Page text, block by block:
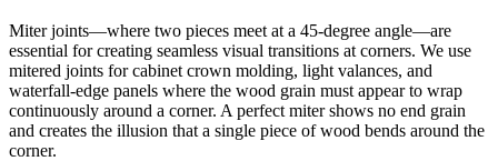
Miter joints—where two pieces meet at a 45-degree angle—are
essential for creating seamless visual transitions at corners. We use
mitered joints for cabinet crown molding, light valances, and
waterfall-edge panels where the wood grain must appear to wrap
continuously around a corner. A perfect miter shows no end grain
and creates the illusion that a single piece of wood bends around the
corner.